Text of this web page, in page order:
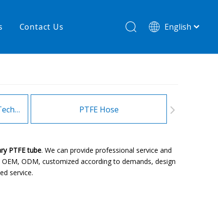
Contact Us English
Heating Hoses in Adhesive Technology PTFE Hose
PTFE tube. We can provide professional service and
ODM, customized according to demands, design
service.